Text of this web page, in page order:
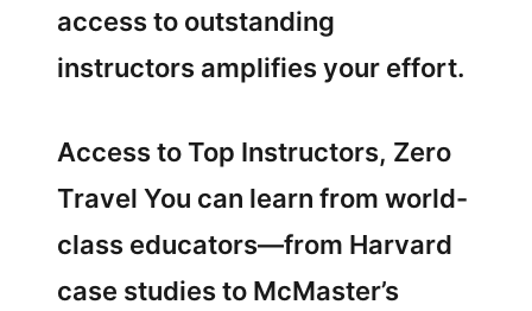
access to outstanding
instructors amplifies your effort.
Access to Top Instructors, Zero
Travel You can learn from world-
class educators—from Harvard
case studies to McMaster’s